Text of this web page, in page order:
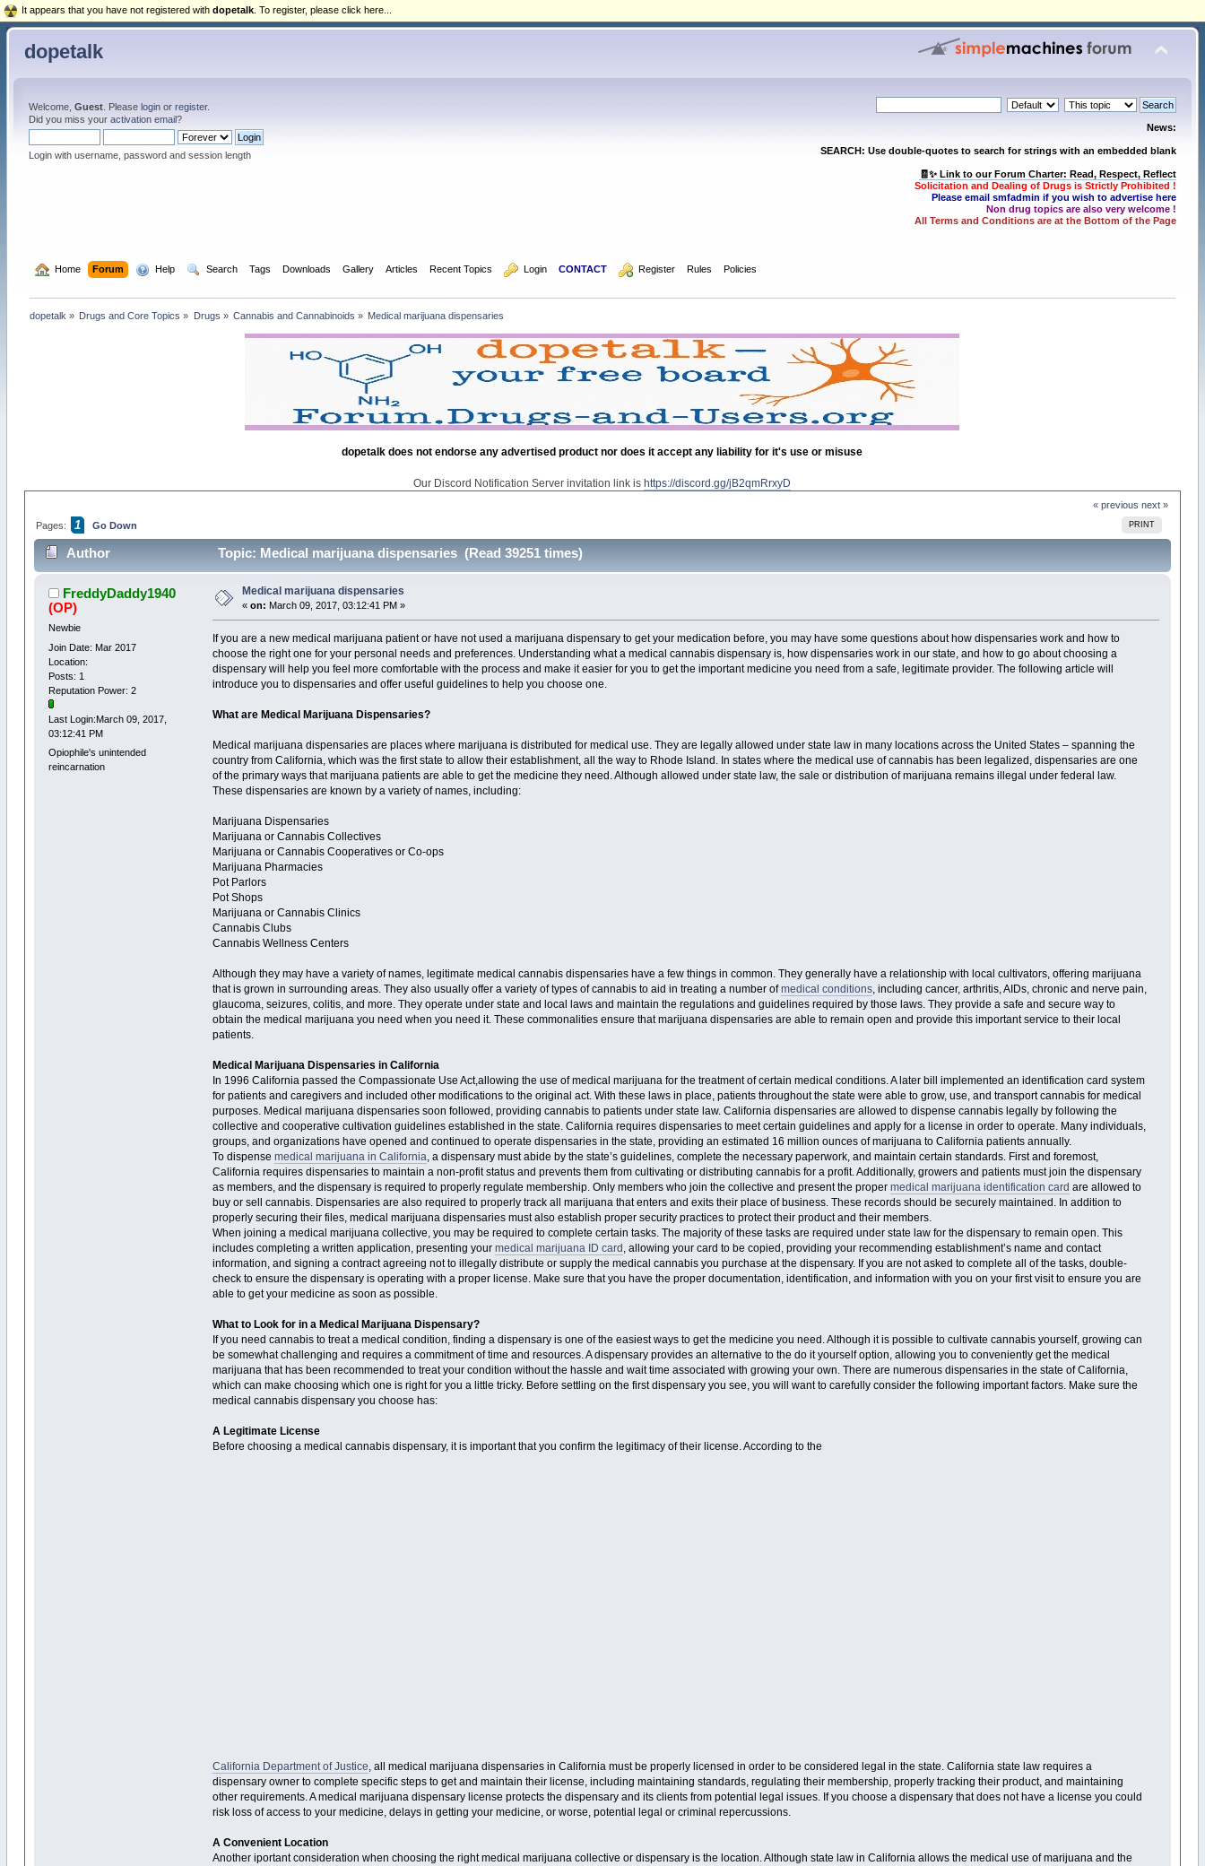
dopetalk
Welcome, Guest. Please loginor register.
Did you miss your activation email?
Login with username, password and session length
News:
SEARCH: Use double-quotes to search for strings with an embedded blank
🧾✨ Link to our Forum Charter: Read, Respect, Reflect
Solicitation and Dealing of Drugs is Strictly Prohibited !
Please email smfadmin if you wish to advertise here
Non drug topics are also very welcome !
All Terms and Conditions are at the Bottom of the Page
Home Forum Help Search Tags Downloads Gallery Articles Recent Topics Login CONTACT Register Rules Policies
dopetalk » Drugs and Core Topics » Drugs » Cannabis and Cannabinoids » Medical marijuana dispensaries
dopetalk does not endorse any advertised product nor does it accept any liability for it's use or misuse
Our Discord Notification Server invitation link ishttps://discord.gg/jB2qmRrxyD
« previous next »
PRINT
Pages: 1 Go Down
Author Topic: Medical marijuana dispensaries (Read 39251 times)
FreddyDaddy1940
(OP)
Newbie
Join Date: Mar 2017
Location:
Posts: 1
Reputation Power: 2
Last Login:March 09, 2017,
03:12:41 PM
Opiophile's unintended
reincarnation
Medical marijuana dispensaries
« on: March 09, 2017, 03:12:41 PM »
If you are a new medical marijuana patient or have not used a marijuana dispensary to get your medication before, you may have some questions about how dispensaries work and how to
choose the right one for your personal needs and preferences. Understanding what a medical cannabis dispensary is, how dispensaries work in our state, and how to go about choosing a
dispensary will help you feel more comfortable with the process and make it easier for you to get the important medicine you need from a safe, legitimate provider. The following article will
introduce you to dispensaries and offer useful guidelines to help you choose one.
What are Medical Marijuana Dispensaries?
Medical marijuana dispensaries are places where marijuana is distributed for medical use. They are legally allowed under state law in many locations across the United States – spanning the
country from California, which was the first state to allow their establishment, all the way to Rhode Island. In states where the medical use of cannabis has been legalized, dispensaries are one
of the primary ways that marijuana patients are able to get the medicine they need. Although allowed under state law, the sale or distribution of marijuana remains illegal under federal law.
These dispensaries are known by a variety of names, including:
Marijuana Dispensaries
Marijuana or Cannabis Collectives
Marijuana or Cannabis Cooperatives or Co-ops
Marijuana Pharmacies
Pot Parlors
Pot Shops
Marijuana or Cannabis Clinics
Cannabis Clubs
Cannabis Wellness Centers
Although they may have a variety of names, legitimate medical cannabis dispensaries have a few things in common. They generally have a relationship with local cultivators, offering marijuana
that is grown in surrounding areas. They also usually offer a variety of types of cannabis to aid in treating a number ofmedical conditions, including cancer, arthritis, AIDs, chronic and nerve pain,
glaucoma, seizures, colitis, and more. They operate under state and local laws and maintain the regulations and guidelines required by those laws. They provide a safe and secure way to
obtain the medical marijuana you need when you need it. These commonalities ensure that marijuana dispensaries are able to remain open and provide this important service to their local
patients.
Medical Marijuana Dispensaries in California
In 1996 California passed the Compassionate Use Act,allowing the use of medical marijuana for the treatment of certain medical conditions. A later bill implemented an identification card system
for patients and caregivers and included other modifications to the original act. With these laws in place, patients throughout the state were able to grow, use, and transport cannabis for medical
purposes. Medical marijuana dispensaries soon followed, providing cannabis to patients under state law. California dispensaries are allowed to dispense cannabis legally by following the
collective and cooperative cultivation guidelines established in the state. California requires dispensaries to meet certain guidelines and apply for a license in order to operate. Many individuals,
groups, and organizations have opened and continued to operate dispensaries in the state, providing an estimated 16 million ounces of marijuana to California patients annually.
To dispensemedical marijuana in California, a dispensary must abide by the state’s guidelines, complete the necessary paperwork, and maintain certain standards. First and foremost,
California requires dispensaries to maintain a non-profit status and prevents them from cultivating or distributing cannabis for a profit. Additionally, growers and patients must join the dispensary
as members, and the dispensary is required to properly regulate membership. Only members who join the collective and present the propermedical marijuana identification card are allowed to
buy or sell cannabis. Dispensaries are also required to properly track all marijuana that enters and exits their place of business. These records should be securely maintained. In addition to
properly securing their files, medical marijuana dispensaries must also establish proper security practices to protect their product and their members.
When joining a medical marijuana collective, you may be required to complete certain tasks. The majority of these tasks are required under state law for the dispensary to remain open. This
includes completing a written application, presenting yourmedical marijuana ID card , allowing your card to be copied, providing your recommending establishment’s name and contact
information, and signing a contract agreeing not to illegally distribute or supply the medical cannabis you purchase at the dispensary. If you are not asked to complete all of the tasks, double-
check to ensure the dispensary is operating with a proper license. Make sure that you have the proper documentation, identification, and information with you on your first visit to ensure you are
able to get your medicine as soon as possible.
What to Look for in a Medical Marijuana Dispensary?
If you need cannabis to treat a medical condition, finding a dispensary is one of the easiest ways to get the medicine you need. Although it is possible to cultivate cannabis yourself, growing can
be somewhat challenging and requires a commitment of time and resources. A dispensary provides an alternative to the do it yourself option, allowing you to conveniently get the medical
marijuana that has been recommended to treat your condition without the hassle and wait time associated with growing your own. There are numerous dispensaries in the state of California,
which can make choosing which one is right for you a little tricky. Before settling on the first dispensary you see, you will want to carefully consider the following important factors. Make sure the
medical cannabis dispensary you choose has:
A Legitimate License
Before choosing a medical cannabis dispensary, it is important that you confirm the legitimacy of their license. According to the
California Department of Justice, all medical marijuana dispensaries in California must be properly licensed in order to be considered legal in the state. California state law requires a
dispensary owner to complete specific steps to get and maintain their license, including maintaining standards, regulating their membership, properly tracking their product, and maintaining
other requirements. A medical marijuana dispensary license protects the dispensary and its clients from potential legal issues. If you choose a dispensary that does not have a license you could
risk loss of access to your medicine, delays in getting your medicine, or worse, potential legal or criminal repercussions.
A Convenient Location
Another iportant consideration when choosing the right medical marijuana collective or dispensary is the location. Although state law in California allows the medical use of marijuana and the
It appears that you have not registered with dopetalk . To register, please click here...